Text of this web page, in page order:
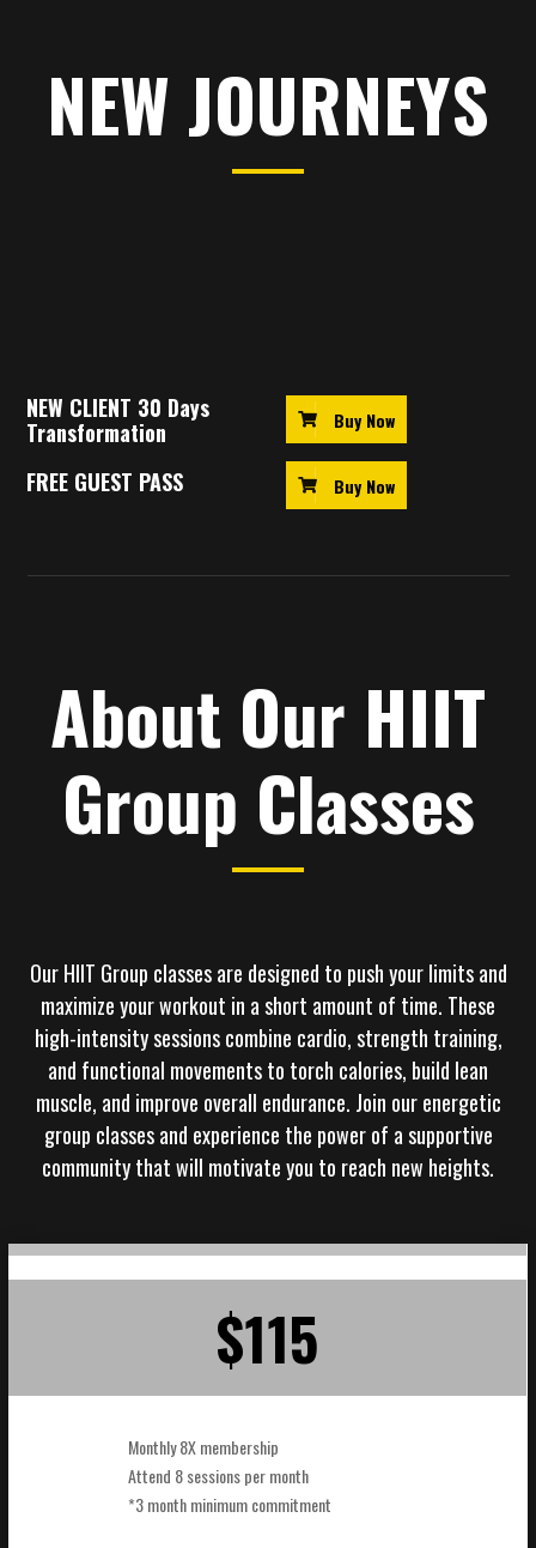
NEW JOURNEYS
NEW CLIENT 30 Days
Transformation
FREE GUEST PASS
Buy Now
Buy Now
About Our HIIT
Group Classes
OurHIIT Group classesare designed to push your limits and
maximize your workout in a short amount of time. These
high-intensity sessions combine cardio, strength training,
and functional movements to torch calories, build lean
muscle, and improve overall endurance. Join our energetic
group classes and experience the power of a supportive
community that will motivate you to reach new heights.
$115
Monthly 8X membership
Attend 8 sessions per month
*3 month minimum commitment